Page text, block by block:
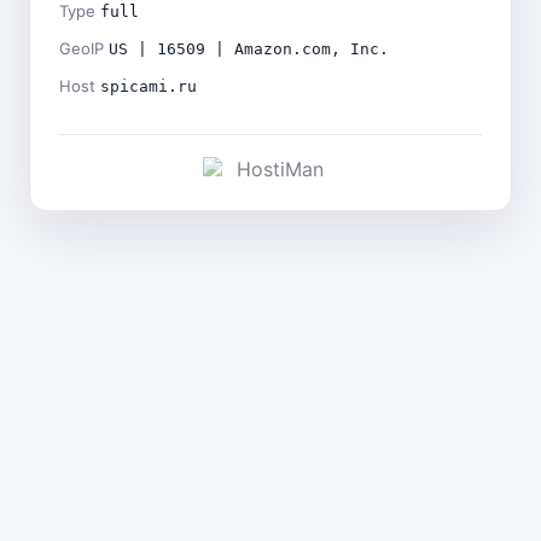
Type full
GeoIP US | 16509 | Amazon.com, Inc.
Host spicami.ru